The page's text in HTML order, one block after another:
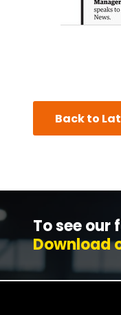
Back to
To see
Download